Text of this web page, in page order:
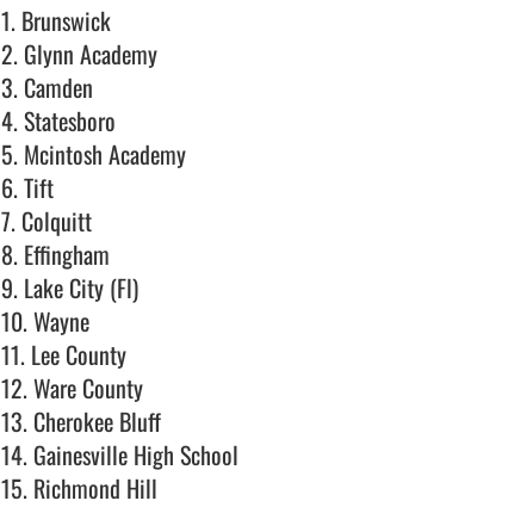
1. Brunswick
2. Glynn Academy
3. Camden
4. Statesboro
5. Mcintosh Academy
6. Tift
7. Colquitt
8. Effingham
9. Lake City (Fl)
10. Wayne
11. Lee County
12. Ware County
13. Cherokee Bluff
14. Gainesville High School
15. Richmond Hill